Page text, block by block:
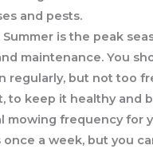
and pests.
Summer is the peak
maintenance. You
regularly, but not too
to keep it healthy and
mowing frequency for
once a week, but you